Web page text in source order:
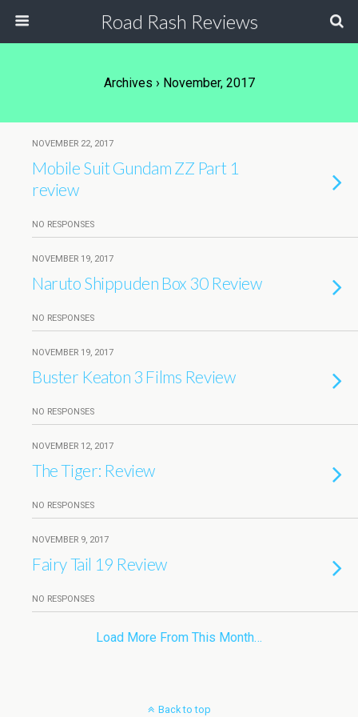
Road Rash Reviews
Archives › November, 2017
NOVEMBER 22, 2017
Mobile Suit Gundam ZZ Part 1
review
NO RESPONSES
NOVEMBER 19, 2017
Naruto Shippuden Box 30 Review
NO RESPONSES
NOVEMBER 19, 2017
Buster Keaton 3 Films Review
NO RESPONSES
NOVEMBER 12, 2017
The Tiger: Review
NO RESPONSES
NOVEMBER 9, 2017
Fairy Tail 19 Review
NO RESPONSES
Load More From This Month…
Back to top